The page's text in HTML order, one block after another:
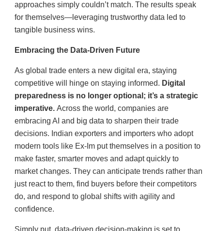
approaches simply couldn’t match. The results speak
for themselves—leveraging trustworthy data led to
tangible business wins.
Embracing the Data-Driven Future
As global trade enters a new digital era, staying
competitive will hinge on staying informed. Digital
preparedness is no longer optional; it’s a strategic
imperative. Across the world, companies are
embracing AI and big data to sharpen their trade
decisions. Indian exporters and importers who adopt
modern tools like Ex-Im put themselves in a position to
make faster, smarter moves and adapt quickly to
market changes. They can anticipate trends rather than
just react to them, find buyers before their competitors
do, and respond to global shifts with agility and
confidence.